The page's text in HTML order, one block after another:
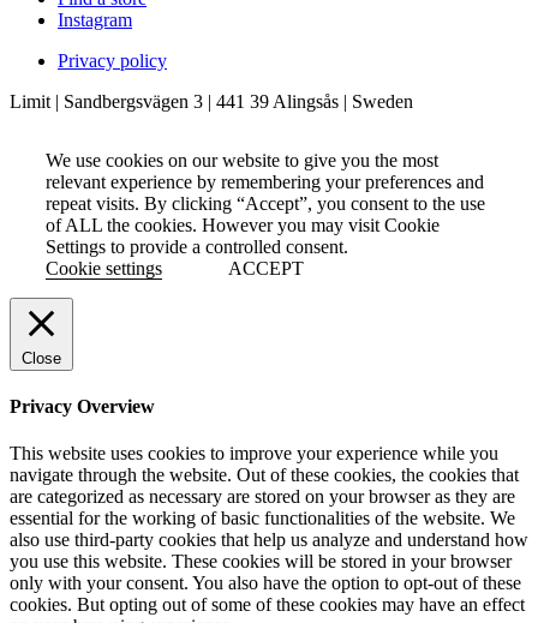
Instagram
Privacy policy
Limit | Sandbergsvägen 3 | 441 39 Alingsås | Sweden
We use cookies on our website to give you the most
relevant experience by remembering your preferences and
repeat visits. By clicking “Accept”, you consent to the use
of ALL the cookies. However you may visit Cookie
Settings to provide a controlled consent.
Cookie settings
ACCEPT
Close
Privacy Overview
This website uses cookies to improve your experience while you
navigate through the website. Out of these cookies, the cookies that
are categorized as necessary are stored on your browser as they are
essential for the working of basic functionalities of the website. We
also use third-party cookies that help us analyze and understand how
you use this website. These cookies will be stored in your browser
only with your consent. You also have the option to opt-out of these
cookies. But opting out of some of these cookies may have an effect